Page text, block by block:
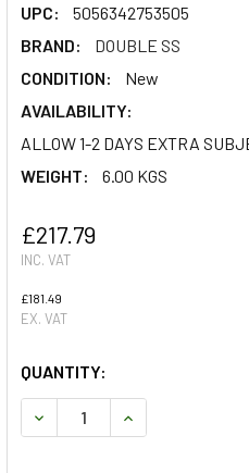
UPC:
5056342753505
BRAND:
DOUBLE SS
CONDITION:
New
AVAILABILITY:
ALLOW 1-2 DAYS EXTRA
WEIGHT:
6.00 KGS
£217.79
INC. VAT
£181.49
EX. VAT
QUANTITY:
DECREASE QUANTITY OF
INCREASE